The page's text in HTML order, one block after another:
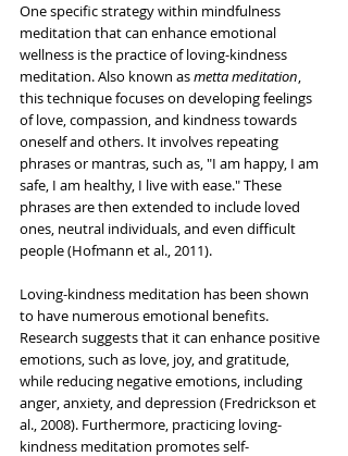
One specific strategy within mindfulness
meditation that can enhance emotional
wellness is the practice of loving-kindness
meditation. Also known as metta meditation,
this technique focuses on developing feelings
of love, compassion, and kindness towards
oneself and others. It involves repeating
phrases or mantras, such as, "I am happy, I am
safe, I am healthy, I live with ease." These
phrases are then extended to include loved
ones, neutral individuals, and even difficult
people (Hofmann et al., 2011).
Loving-kindness meditation has been shown
to have numerous emotional benefits.
Research suggests that it can enhance positive
emotions, such as love, joy, and gratitude,
while reducing negative emotions, including
anger, anxiety, and depression (Fredrickson et
al., 2008). Furthermore, practicing loving-
kindness meditation promotes self-